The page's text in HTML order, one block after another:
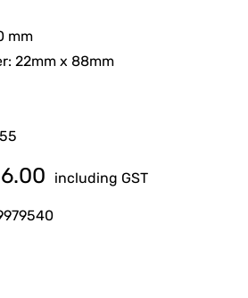
mm
22mm x 88mm
including GST